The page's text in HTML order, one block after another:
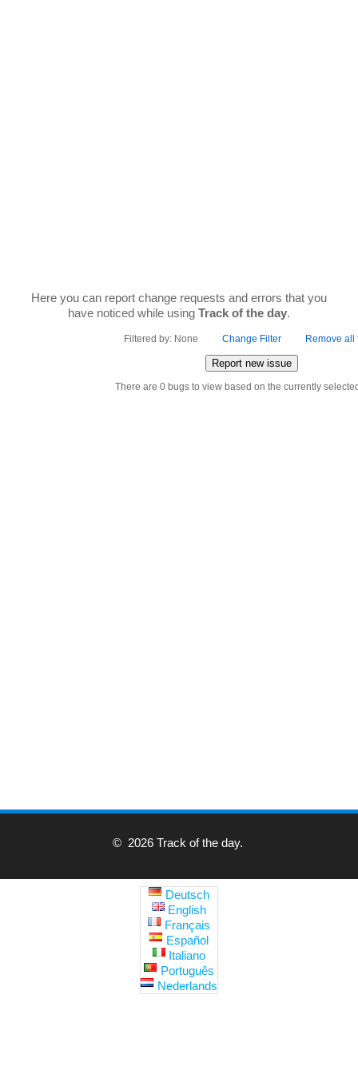
Here you can report change requests and errors that you
have noticed while using Track of the day.
Filtered by: None Change Filter Remove all
Report new issue
There are 0 bugs to view based on the currently
© 2026 Track of the day.
Deutsch
English
Français
Español
Italiano
Português
Nederlands